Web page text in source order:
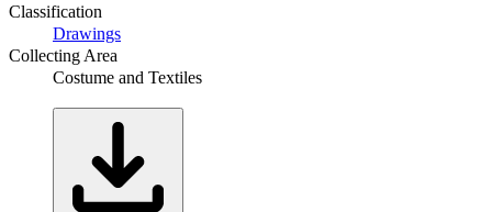
Classification
Drawings
Collecting Area
Costume and Textiles